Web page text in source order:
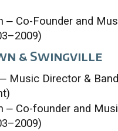
– Co-Founder and
& Swingville
– Music Director &
– Co-founder and